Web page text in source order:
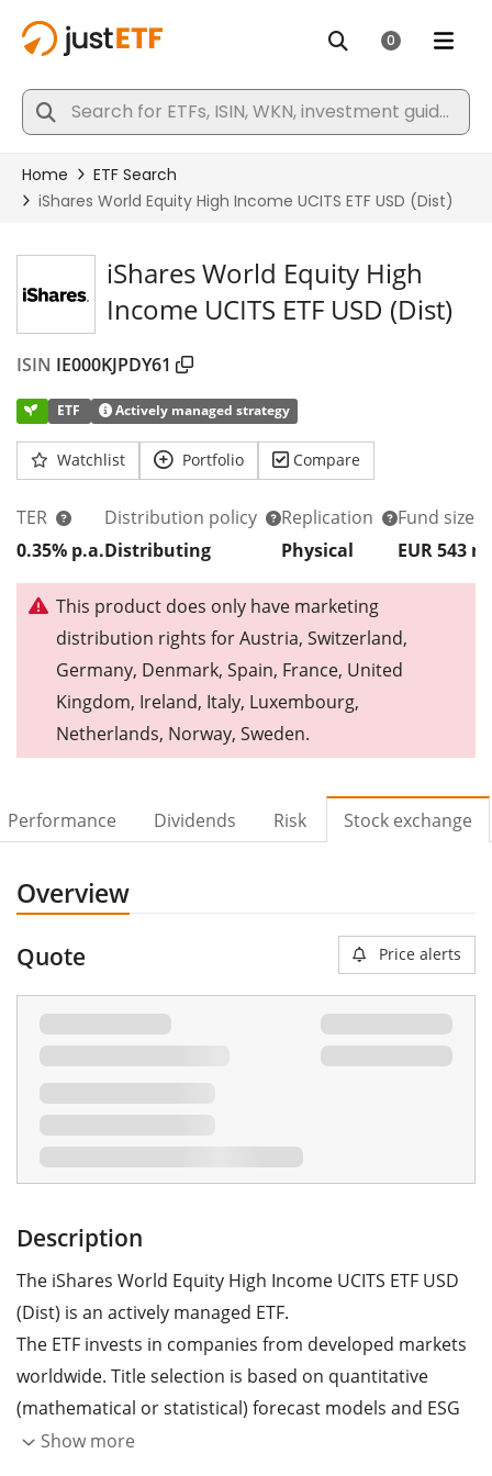
iShares World Equity High
Income UCITS ETF USD (Dist)
ISIN IE000KJPDY61
ETF Actively managed strategy
Watchlist Portfolio Compare
TER
0.35% p.a.
Distribution policy
Distributing
Replication
Physical
Fund size
EUR 543 m
This product does only have marketing
distribution rights for Austria, Switzerland,
Germany, Denmark, Spain, France, United
Kingdom, Ireland, Italy, Luxembourg,
Netherlands, Norway, Sweden.
Performance Dividends Risk Stock exchange
Overview
Quote Price alerts
Description
The iShares World Equity High Income UCITS ETF USD
(Dist) is an actively managed ETF.
The ETF invests in companies from developed markets
worldwide. Title selection is based on quantitative
(mathematical or statistical) forecast models and ESG
criteria. Furthermore, the ETF aims to generate
Show more